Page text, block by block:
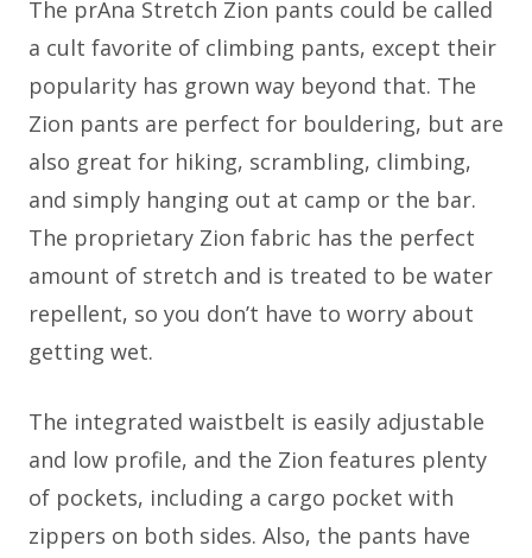
The prAna Stretch Zion pants could be called
a cult favorite of climbing pants, except their
popularity has grown way beyond that. The
Zion pants are perfect for bouldering, but are
also great for hiking, scrambling, climbing,
and simply hanging out at camp or the bar.
The proprietary Zion fabric has the perfect
amount of stretch and is treated to be water
repellent, so you don’t have to worry about
getting wet.
The integrated waistbelt is easily adjustable
and low profile, and the Zion features plenty
of pockets, including a cargo pocket with
zippers on both sides. Also, the pants have